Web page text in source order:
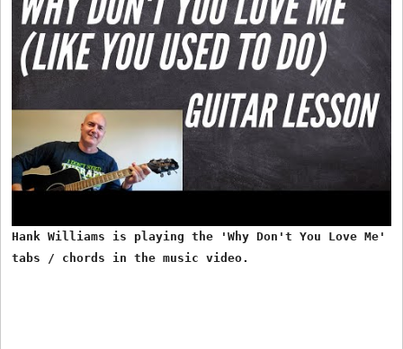
Hank Williams is playing the 'Why Don't You Love Me'
tabs / chords in the music video.